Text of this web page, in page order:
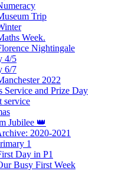
Trip
Week.
Nightingale
4/5
6/7
2022
Service and Prize Day
service
Jubilee 👑
2020-2021
1
Day in P1
Busy First Week